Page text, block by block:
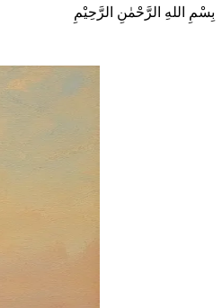
بِسْمِ اللهِ الرَّحْمٰنِ الرَّحِيْمِ